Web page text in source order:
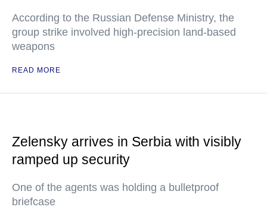
According to the Russian Defense Ministry, the
group strike involved high-precision land-based
weapons
READ MORE
Zelensky arrives in Serbia with visibly
ramped up security
One of the agents was holding a bulletproof
briefcase